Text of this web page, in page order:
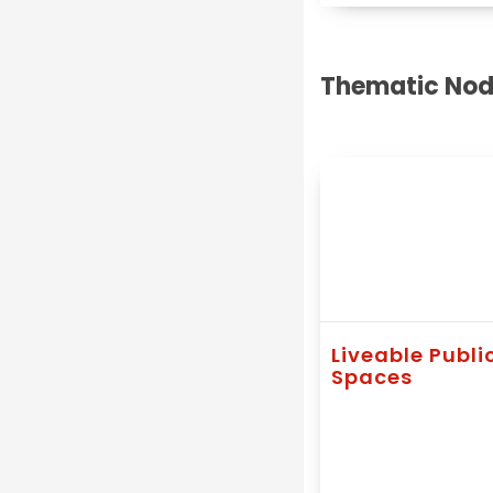
Thematic
Liveable
Spaces